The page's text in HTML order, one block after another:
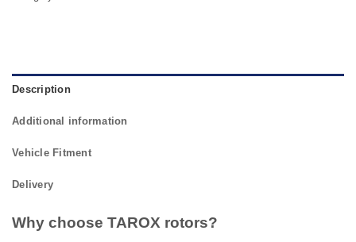
Description
Additional information
Vehicle Fitment
Delivery
Why choose TAROX rotors?